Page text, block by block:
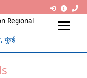
Regional
मुंबई
MUMBAI